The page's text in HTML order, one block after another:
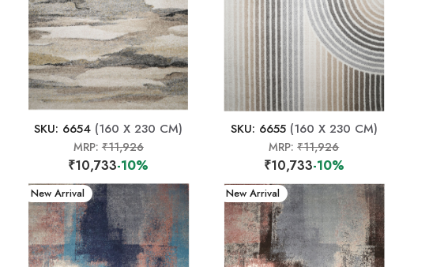
SKU: 6654 (160 X 230 CM)
MRP: ₹11,926
₹10,733-10%
SKU: 6655(160 X 230 CM)
MRP:₹11,926
₹10,733-10%
New Arrival New Arrival